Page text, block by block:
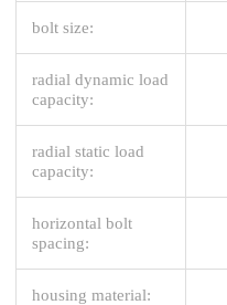
bolt size:
radial dynamic load
capacity:
radial static load
capacity:
horizontal bolt
spacing:
housing material: